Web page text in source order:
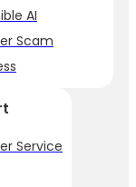
AI
Scam
Service